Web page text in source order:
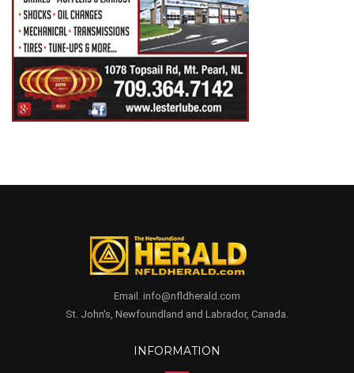
Email. info@nfldherald.com
St. John's, Newfoundland and Labrador, Canada.
INFORMATION